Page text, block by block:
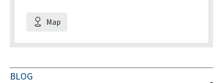
Map
BLOG